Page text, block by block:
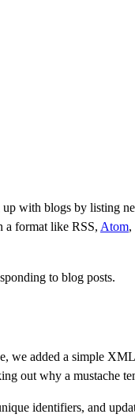
up with blogs by listing
a format like RSS, Atom,
to blog posts.
we added a simple
out why a mustache
identifiers, and